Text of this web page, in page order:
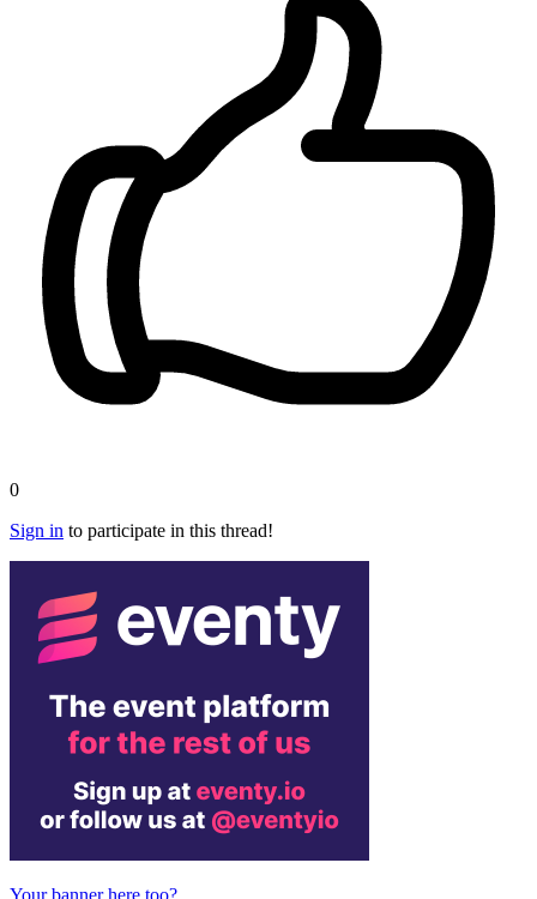
0
Sign in to participate in this thread!